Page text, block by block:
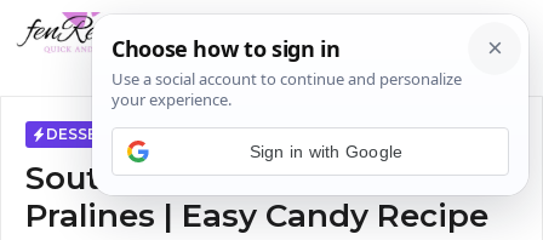
to
DESSERTS
Southern Vanilla Pecan
Pralines | Easy Candy Recipe
Sign in with Google